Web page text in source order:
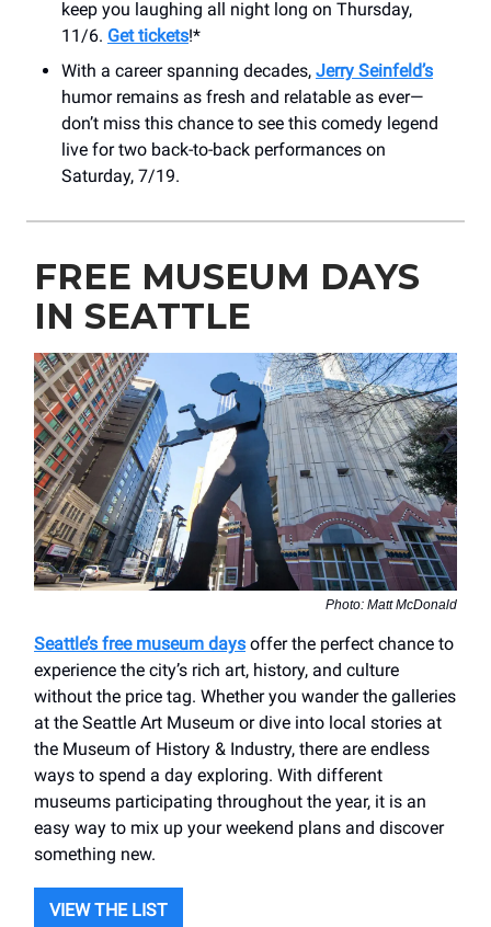
keep you laughing all night long on Thursday,
11/6. Get tickets!*
With a career spanning decades, Jerry Seinfeld’s
humor remains as fresh and relatable as ever—
don’t miss this chance to see this comedy legend
live for two back-to-back performances on
Saturday, 7/19.
FREE MUSEUM DAYS
IN SEATTLE
Photo: Matt McDonald
Seattle’s free museum days offer the perfect chance to
experience the city’s rich art, history, and culture
without the price tag. Whether you wander the galleries
at the Seattle Art Museum or dive into local stories at
the Museum of History & Industry, there are endless
ways to spend a day exploring. With different
museums participating throughout the year, it is an
easy way to mix up your weekend plans and discover
something new.
VIEW THE LIST